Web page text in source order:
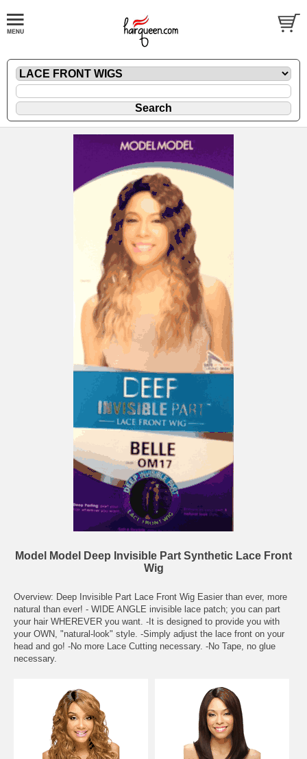
Model Model Deep Invisible Part Synthetic Lace Front
Wig
Overview: Deep Invisible Part Lace Front Wig Easier than ever, more
natural than ever! - WIDE ANGLE invisible lace patch; you can part
your hair WHEREVER you want. -It is designed to provide you with
your OWN, "natural-look" style. -Simply adjust the lace front on your
head and go! -No more Lace Cutting necessary. -No Tape, no glue
necessary.